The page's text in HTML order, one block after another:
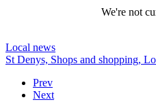
We're not
Local news
St Denys, Shops and shopping,
Prev
Next